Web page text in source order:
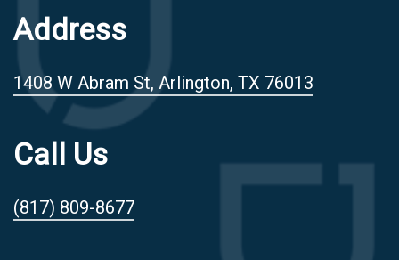
Address
1408 W Abram St, Arlington, TX 76013
Call Us
(817) 809-8677